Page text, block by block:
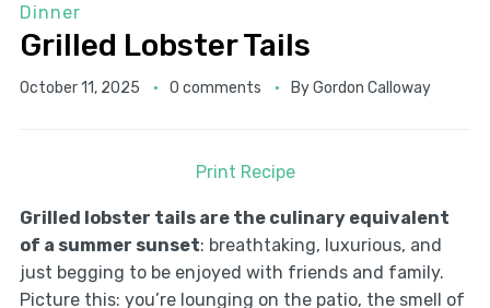
Dinner
Grilled Lobster Tails
October 11, 2025 0 comments ByGordon Calloway
Print Recipe
Grilled lobster tails are the culinary equivalent
of a summer sunset: breathtaking, luxurious, and
just begging to be enjoyed with friends and family.
Picture this: you’re lounging on the patio, the smell of